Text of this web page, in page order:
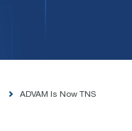
ADVAM Is Now TNS